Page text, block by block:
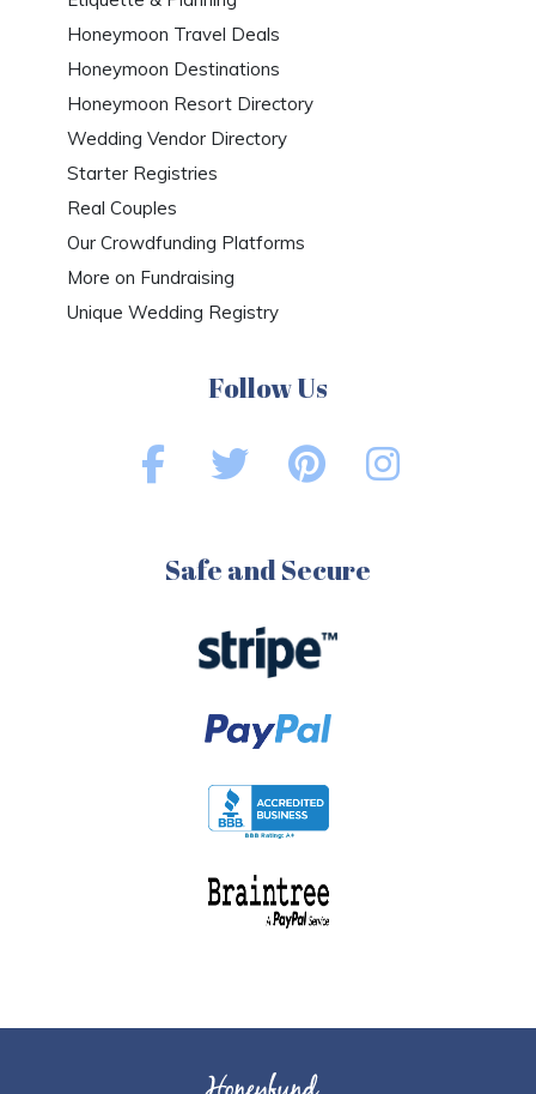
Honeymoon Travel Deals
Honeymoon Destinations
Honeymoon Resort Directory
Wedding Vendor Directory
Starter Registries
Real Couples
Our Crowdfunding Platforms
More on Fundraising
Unique Wedding Registry
Follow Us
Safe and Secure